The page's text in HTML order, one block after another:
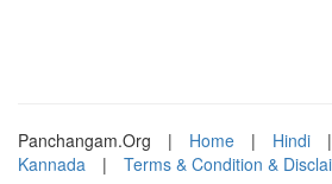
Panchangam.Org | Home | Hindi |
Kannada
| Terms & Condition &